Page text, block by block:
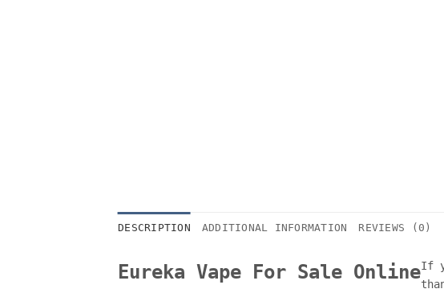
DESCRIPTION ADDITIONAL INFORMATION REVIEWS (0)
Eureka Vape For Sale OnlineIf